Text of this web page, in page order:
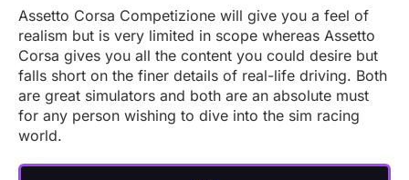
Assetto Corsa Competizione will give you a feel of
realism but is very limited in scope whereas Assetto
Corsa gives you all the content you could desire but
falls short on the finer details of real-life driving. Both
are great simulators and both are an absolute must
for any person wishing to dive into the sim racing
world.